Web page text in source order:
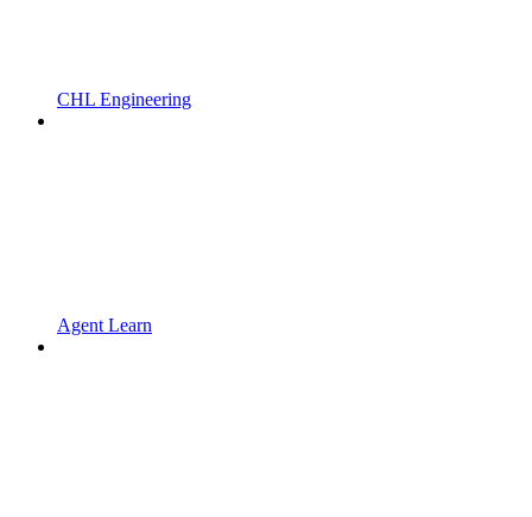
CHL Engineering
Agent Learn